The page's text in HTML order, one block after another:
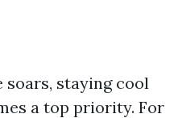
staying cool
a top priority. For